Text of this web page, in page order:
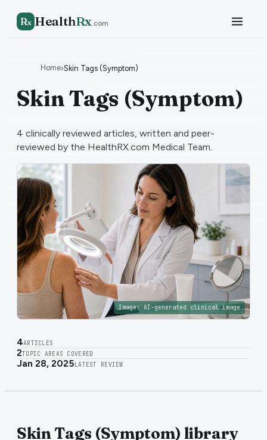
Rx HealthRx.com
Home›Skin Tags (Symptom)
Skin Tags (Symptom)
4 clinically reviewed articles, written and peer-
reviewed by the HealthRX.com Medical Team.
Image: AI-generated clinical image
4ARTICLES
2TOPIC AREAS COVERED
Jan 28, 2025 LATEST REVIEW
Skin Tags (Symptom) library